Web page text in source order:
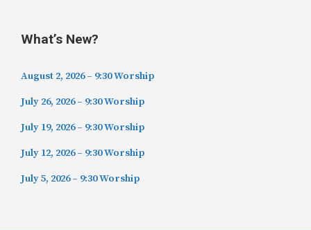
What’s New?
August 2, 2026 – 9:30 Worship
July 26, 2026 – 9:30 Worship
July 19, 2026 – 9:30 Worship
July 12, 2026 – 9:30 Worship
July 5, 2026 – 9:30 Worship